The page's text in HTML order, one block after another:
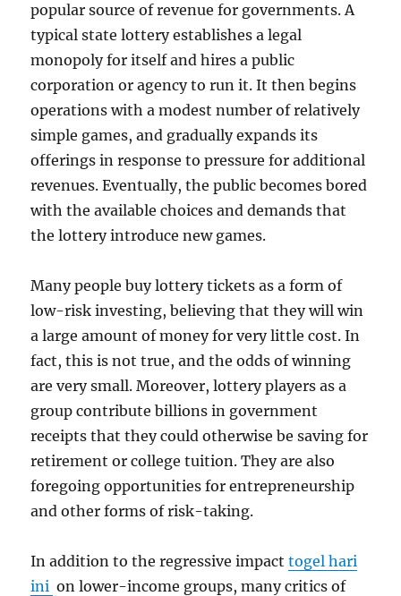
popular source of revenue for governments. A
typical state lottery establishes a legal
monopoly for itself and hires a public
corporation or agency to run it. It then begins
operations with a modest number of relatively
simple games, and gradually expands its
offerings in response to pressure for additional
revenues. Eventually, the public becomes bored
with the available choices and demands that
the lottery introduce new games.
Many people buy lottery tickets as a form of
low-risk investing, believing that they will win
a large amount of money for very little cost. In
fact, this is not true, and the odds of winning
are very small. Moreover, lottery players as a
group contribute billions in government
receipts that they could otherwise be saving for
retirement or college tuition. They are also
foregoing opportunities for entrepreneurship
and other forms of risk-taking.
In addition to the regressive impacttogel hari
ini on lower-income groups, many critics of